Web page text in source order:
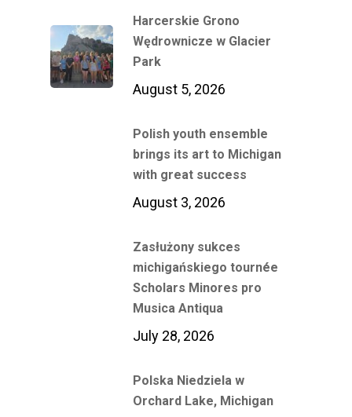
Harcerskie Grono
Wędrownicze w Glacier
Park
August 5, 2026
Polish youth ensemble
brings its art to Michigan
with great success
August 3, 2026
Zasłużony sukces
michigańskiego tournée
Scholars Minores pro
Musica Antiqua
July 28, 2026
Polska Niedziela w
Orchard Lake, Michigan